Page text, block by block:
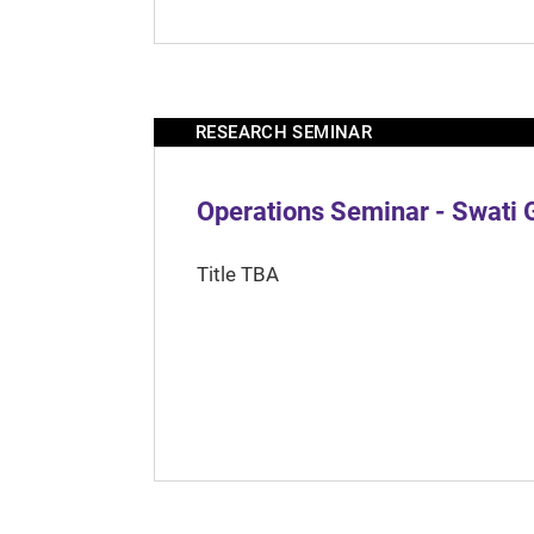
RESEARCH SEMINAR
Operations Seminar - Swati
Title TBA